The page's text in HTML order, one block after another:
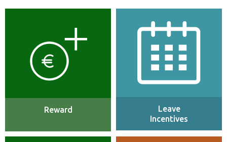
industry salary with annual
increases and strong bonus
incentives.
Reward
per annum plus full maternity,
paternity & adoption leave.
Leave
Incentives